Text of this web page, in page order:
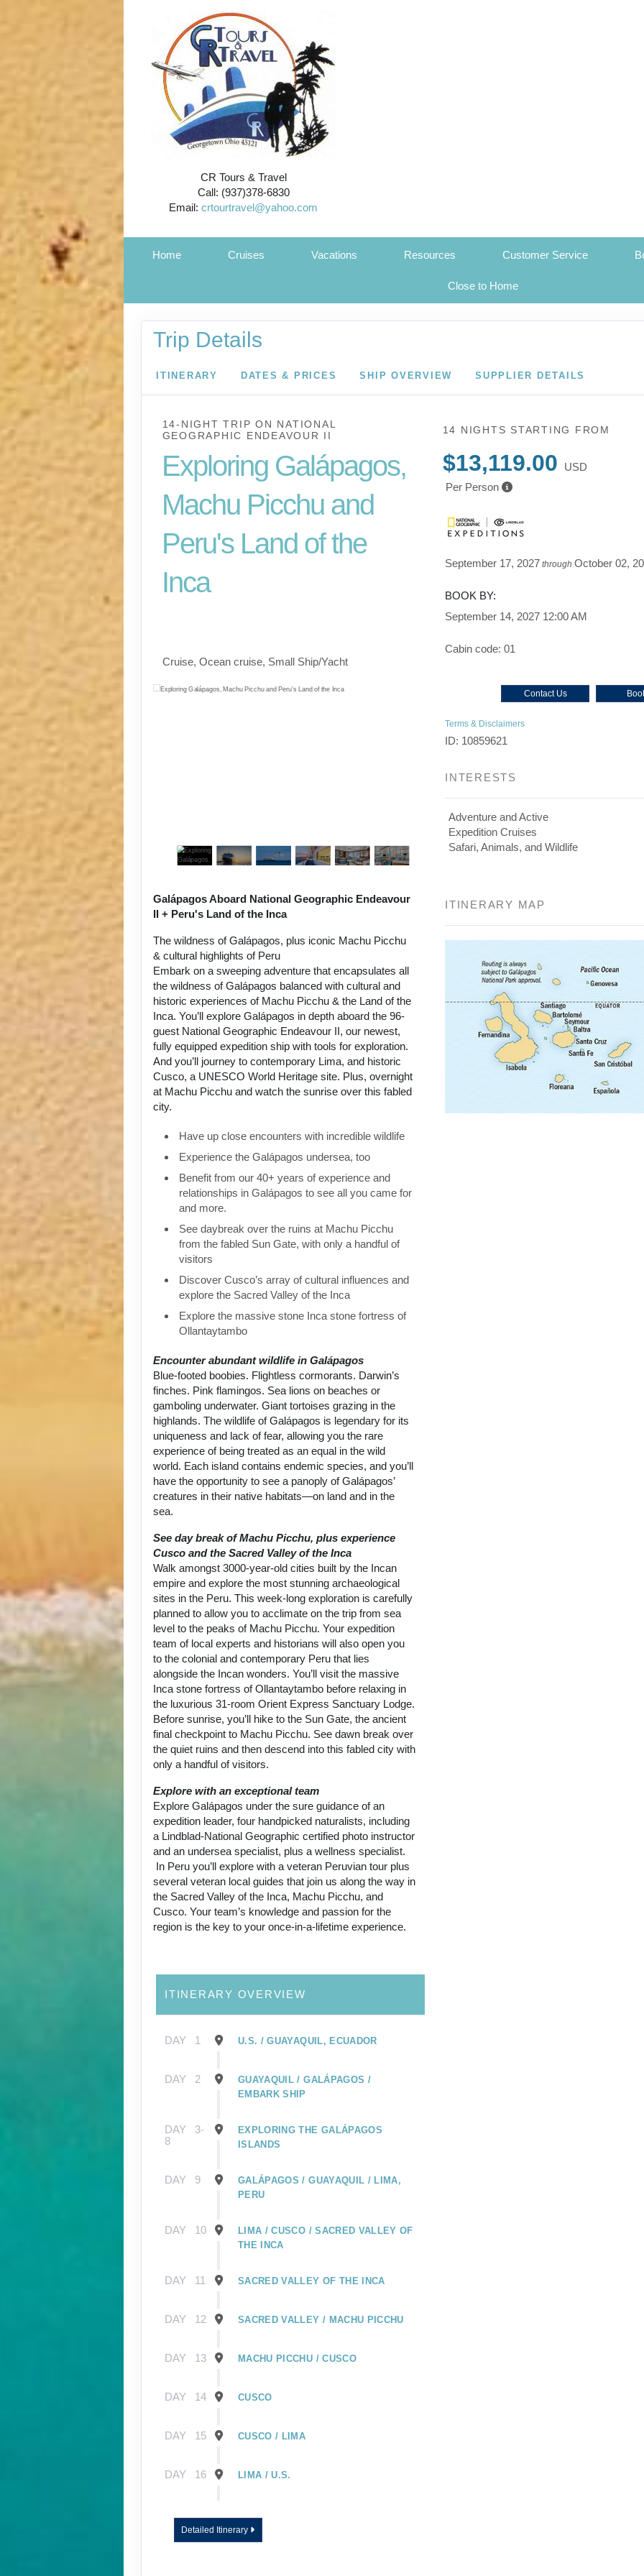
CR Tours & Travel
Call: (937)378-6830
Email:crtourtravel@yahoo.com
Home Cruises Vacations Resources Customer Service
Close to Home
Trip Details
ITINERARY DATES & PRICES SHIP OVERVIEW SUPPLIER DETAILS
14-NIGHT TRIPON NATIONAL
GEOGRAPHIC ENDEAVOUR II
Exploring Galápagos,
Machu Picchu and
Peru's Land of the
Inca
Cruise, Ocean cruise, Small Ship/Yacht
Galápagos Aboard National Geographic Endeavour
II + Peru's Land of the Inca
The wildness of Galápagos, plus iconic Machu Picchu
& cultural highlights of Peru
Embark on a sweeping adventure that encapsulates all
the wildness of Galápagos balanced with cultural and
historic experiences of Machu Picchu & the Land of the
Inca. You’ll explore Galápagos in depth aboard the 96-
guest National Geographic Endeavour II, our newest,
fully equipped expedition ship with tools for exploration.
And you’ll journey to contemporary Lima, and historic
Cusco, a UNESCO World Heritage site. Plus, overnight
at Machu Picchu and watch the sunrise over this fabled
city.
Have up close encounters with incredible wildlife
Experience the Galápagos undersea, too
Benefit from our 40+ years of experience and
relationships in Galápagos to see all you came for
and more.
See daybreak over the ruins at Machu Picchu
from the fabled Sun Gate, with only a handful of
visitors
Discover Cusco’s array of cultural influences and
explore the Sacred Valley of the Inca
Explore the massive stone Inca stone fortress of
Ollantaytambo
Encounter abundant wildlife in Galápagos
Blue-footed boobies. Flightless cormorants. Darwin’s
finches. Pink flamingos. Sea lions on beaches or
gamboling underwater. Giant tortoises grazing in the
highlands. The wildlife of Galápagos is legendary for its
uniqueness and lack of fear, allowing you the rare
experience of being treated as an equal in the wild
world. Each island contains endemic species, and you’ll
have the opportunity to see a panoply of Galápagos’
creatures in their native habitats—on land and in the
sea.
See day break of Machu Picchu, plus experience
Cusco and the Sacred Valley of the Inca
Walk amongst 3000-year-old cities built by the Incan
empire and explore the most stunning archaeological
sites in the Peru. This week-long exploration is carefully
planned to allow you to acclimate on the trip from sea
level to the peaks of Machu Picchu. Your expedition
team of local experts and historians will also open you
to the colonial and contemporary Peru that lies
alongside the Incan wonders. You’ll visit the massive
Inca stone fortress of Ollantaytambo before relaxing in
the luxurious 31-room Orient Express Sanctuary Lodge.
Before sunrise, you’ll hike to the Sun Gate, the ancient
final checkpoint to Machu Picchu. See dawn break over
the quiet ruins and then descend into this fabled city with
only a handful of visitors.
Explore with an exceptional team
Explore Galápagos under the sure guidance of an
expedition leader, four handpicked naturalists, including
a Lindblad-National Geographic certified photo instructor
and an undersea specialist, plus a wellness specialist.
In Peru you’ll explore with a veteran Peruvian tour plus
several veteran local guides that join us along the way in
the Sacred Valley of the Inca, Machu Picchu, and
Cusco. Your team’s knowledge and passion for the
region is the key to your once-in-a-lifetime experience.
14 NIGHTS STARTING FROM
$13,119.00
USD
Per Person
September 17, 2027 throughOctober 02,
BOOK BY:
September 14, 2027 12:00 AM
Cabin code: 01
Contact Us
Terms & Disclaimers
ID: 10859621
INTERESTS
Adventure and Active
Expedition Cruises
Safari, Animals, and Wildlife
ITINERARY MAP
ITINERARY OVERVIEW
DAY 1 U.S. / GUAYAQUIL, ECUADOR
DAY 2
GUAYAQUIL / GALÁPAGOS /
EMBARK SHIP
DAY
3-
8
EXPLORING THE GALÁPAGOS
ISLANDS
DAY 9
GALÁPAGOS / GUAYAQUIL / LIMA,
PERU
DAY 10
LIMA / CUSCO / SACRED VALLEY OF
THE INCA
DAY 11 SACRED VALLEY OF THE INCA
DAY 12 SACRED VALLEY / MACHU PICCHU
DAY 13 MACHU PICCHU / CUSCO
DAY 14 CUSCO
DAY 15 CUSCO / LIMA
DAY 16 LIMA / U.S.
Detailed Itinerary